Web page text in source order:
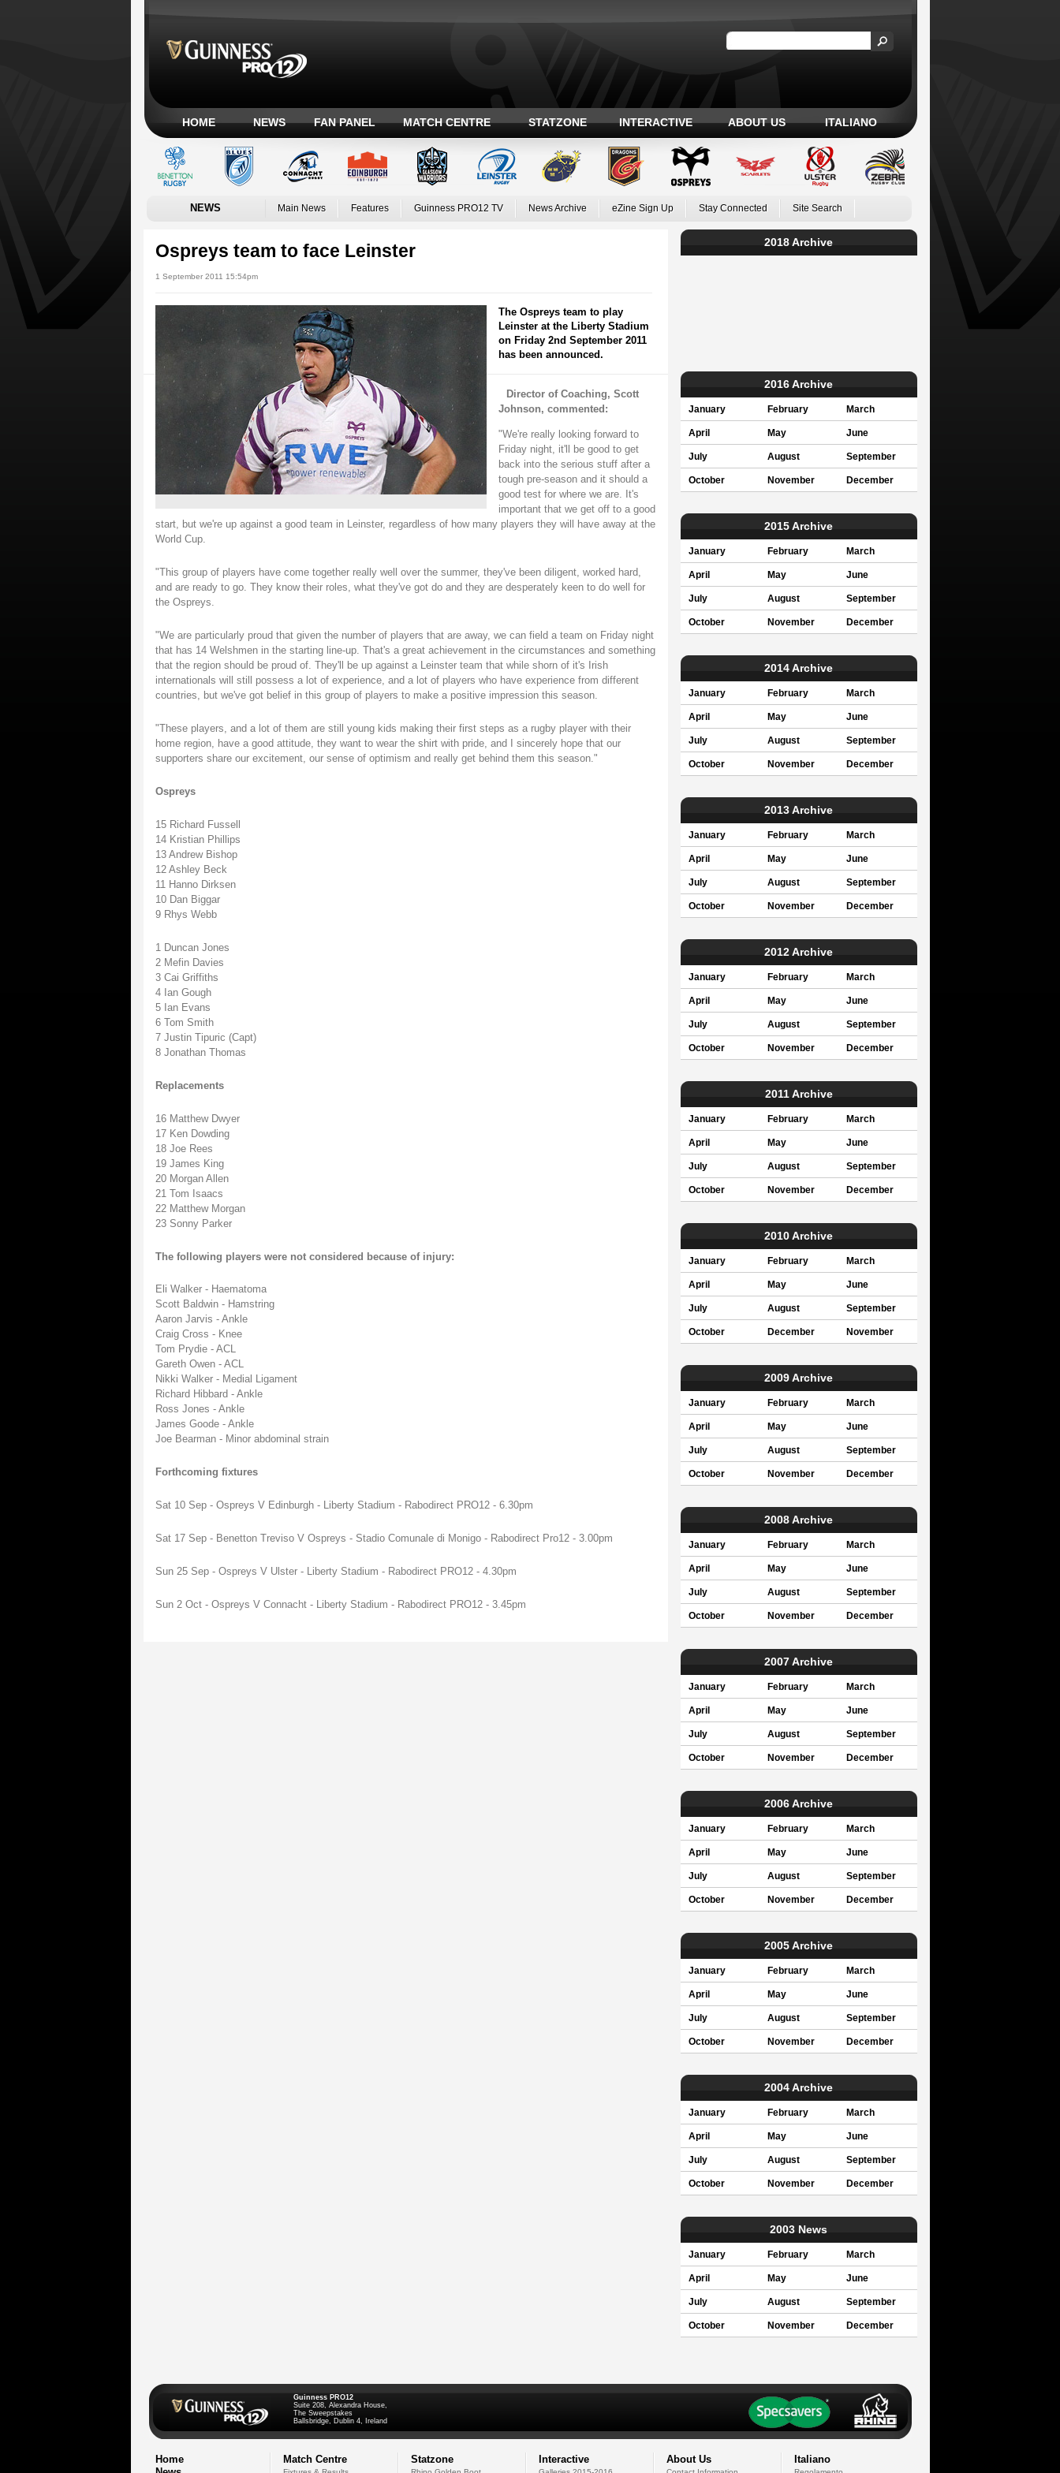
HOME NEWS FAN PANEL MATCH CENTRE STATZONE INTERACTIVE ABOUT US ITALIANO
NEWS Main News Features Guinness PRO12 TV News Archive eZine Sign Up Stay Connected Site Search
Ospreys team to face Leinster
1 September 2011 15:54pm
The Ospreys team to play
Leinster at the Liberty Stadium
on Friday 2nd September 2011
has been announced.
Director of Coaching, Scott
Johnson, commented:
"We're really looking forward to
Friday night, it'll be good to get
back into the serious stuff after a
tough pre-season and it should a
good test for where we are. It's
important that we get off to a good
start, but we're up against a good team in Leinster, regardless of how many players they will have away at the
World Cup.
"This group of players have come together really well over the summer, they've been diligent, worked hard,
and are ready to go. They know their roles, what they've got do and they are desperately keen to do well for
the Ospreys.
"We are particularly proud that given the number of players that are away, we can field a team on Friday night
that has 14 Welshmen in the starting line-up. That's a great achievement in the circumstances and something
that the region should be proud of. They'll be up against a Leinster team that while shorn of it's Irish
internationals will still possess a lot of experience, and a lot of players who have experience from different
countries, but we've got belief in this group of players to make a positive impression this season.
"These players, and a lot of them are still young kids making their first steps as a rugby player with their
home region, have a good attitude, they want to wear the shirt with pride, and I sincerely hope that our
supporters share our excitement, our sense of optimism and really get behind them this season."
Ospreys
15 Richard Fussell
14 Kristian Phillips
13 Andrew Bishop
12 Ashley Beck
11 Hanno Dirksen
10 Dan Biggar
9 Rhys Webb
1 Duncan Jones
2 Mefin Davies
3 Cai Griffiths
4 Ian Gough
5 Ian Evans
6 Tom Smith
7 Justin Tipuric (Capt)
8 Jonathan Thomas
Replacements
16 Matthew Dwyer
17 Ken Dowding
18 Joe Rees
19 James King
20 Morgan Allen
21 Tom Isaacs
22 Matthew Morgan
23 Sonny Parker
The following players were not considered because of injury:
Eli Walker - Haematoma
Scott Baldwin - Hamstring
Aaron Jarvis - Ankle
Craig Cross - Knee
Tom Prydie - ACL
Gareth Owen - ACL
Nikki Walker - Medial Ligament
Richard Hibbard - Ankle
Ross Jones - Ankle
James Goode - Ankle
Joe Bearman - Minor abdominal strain
Forthcoming fixtures
Sat 10 Sep - Ospreys V Edinburgh - Liberty Stadium - Rabodirect PRO12 - 6.30pm
Sat 17 Sep - Benetton Treviso V Ospreys - Stadio Comunale di Monigo - Rabodirect Pro12 - 3.00pm
Sun 25 Sep - Ospreys V Ulster - Liberty Stadium - Rabodirect PRO12 - 4.30pm
Sun 2 Oct - Ospreys V Connacht - Liberty Stadium - Rabodirect PRO12 - 3.45pm
2018 Archive
2016 Archive
January February March
April May June
July August September
October November December
2015 Archive
January February March
April May June
July August September
October November December
2014 Archive
January February March
April May June
July August September
October November December
2013 Archive
January February March
April May June
July August September
October November December
2012 Archive
January February March
April May June
July August September
October November December
2011 Archive
January February March
April May June
July August September
October November December
2010 Archive
January February March
April May June
July August September
October December November
2009 Archive
January February March
April May June
July August September
October November December
2008 Archive
January February March
April May June
July August September
October November December
2007 Archive
January February March
April May June
July August September
October November December
2006 Archive
January February March
April May June
July August September
October November December
2005 Archive
January February March
April May June
July August September
October November December
2004 Archive
January February March
April May June
July August September
October November December
2003 News
January February March
April May June
July August September
October November December
Guinness PRO12
Suite 208, Alexandra House,
The Sweepstakes
Ballsbridge, Dublin 4, Ireland
Home
Match Centre Statzone Interactive About Us Italiano